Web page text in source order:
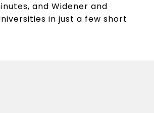
and Widener and
in just a few short